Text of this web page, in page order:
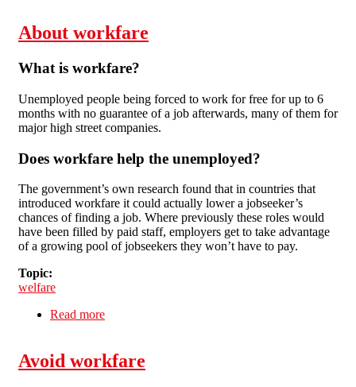
About workfare
What is workfare?
Unemployed people being forced to work for free for up to 6
months with no guarantee of a job afterwards, many of them for
major high street companies.
Does workfare help the unemployed?
The government’s own research found that in countries that
introduced workfare it could actually lower a jobseeker’s
chances of finding a job. Where previously these roles would
have been filled by paid staff, employers get to take advantage
of a growing pool of jobseekers they won’t have to pay.
Topic:
welfare
Read more
Avoid workfare